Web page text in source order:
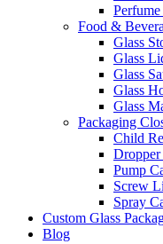
Food &
Glass
Glass
Glass
Glass
Glass
Packaging
Child
Dropper
Pump
Screw
Spray
Custom Glass
Blog